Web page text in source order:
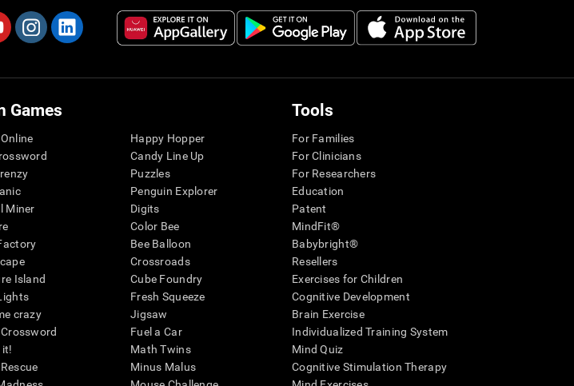
Games
Miner
Island
crazy
it!
Happy Hopper
Candy Line Up
Puzzles
Penguin Explorer
Digits
Color Bee
Bee Balloon
Crossroads
Cube Foundry
Fresh Squeeze
Jigsaw
Fuel a Car
Math Twins
Minus Malus
Tools
For Families
For Clinicians
For Researchers
Education
Patent
MindFit®
Babybright®
Resellers
Exercises for Children
Cognitive Development
Brain Exercise
Individualized Training System
Mind Quiz
Cognitive Stimulation Therapy